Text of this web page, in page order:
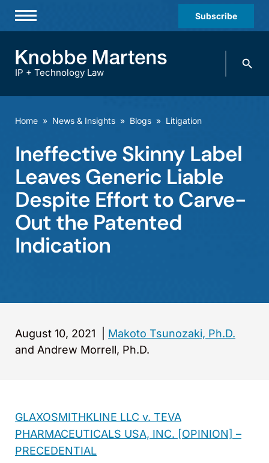
Subscribe
Practices & Industries
Offices
Careers
Events
IP + Technology Law
Search
Home » News & Insights » Blogs » Litigation
Ineffective Skinny Label
Leaves Generic Liable
Despite Effort to Carve-
Out the Patented
Indication
August 10, 2021
Makoto Tsunozaki, Ph.D.
and Andrew Morrell, Ph.D.
GLAXOSMITHKLINE LLC v. TEVA
PHARMACEUTICALS USA, INC. [OPINION] –
PRECEDENTIAL